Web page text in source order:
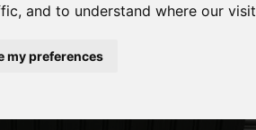
and to understand where our
my preferences